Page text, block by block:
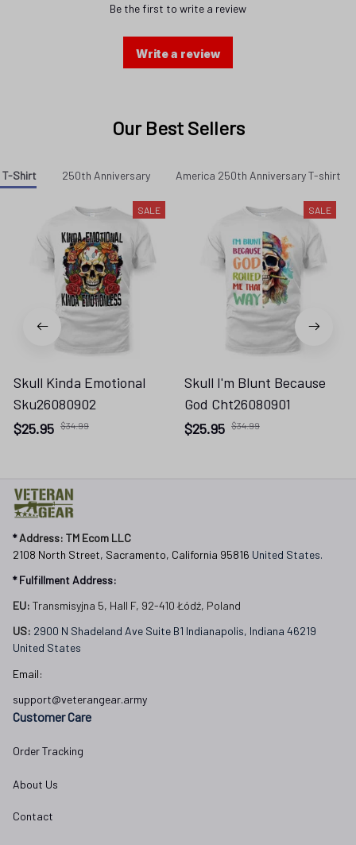
Be the first to write a review
Write a review
Our Best Sellers
T-Shirt 250th Anniversary America 250th Anniversary T-shirt
SALE
Skull Kinda Emotional
Sku26080902
$25.95 $34.99
SALE
Skull I'm Blunt Because
God Cht26080901
$25.95 $34.99
* Address: TM Ecom LLC
2108 North Street, Sacramento, California 95816 United States.
* Fulfillment Address:
EU: Transmisyjna 5, Hall F, 92-410 Łódź, Poland
US: 2900 N Shadeland Ave Suite B1 Indianapolis, Indiana 46219
United States
Email:
support@veterangear.army
Customer Care
Order Tracking
About Us
Contact